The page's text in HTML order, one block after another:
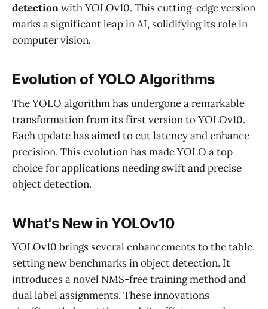
detectionwith YOLOv10. This cutting-edge version
marks a significant leap in AI, solidifying its role in
computer vision.
Evolution of YOLO Algorithms
The YOLO algorithm has undergone a remarkable
transformation from its first version to YOLOv10.
Each update has aimed to cut latency and enhance
precision. This evolution has made YOLO a top
choice for applications needing swift and precise
object detection.
What's New in YOLOv10
YOLOv10 brings several enhancements to the table,
setting new benchmarks in object detection. It
introduces a novel NMS-free training method and
dual label assignments. These innovations